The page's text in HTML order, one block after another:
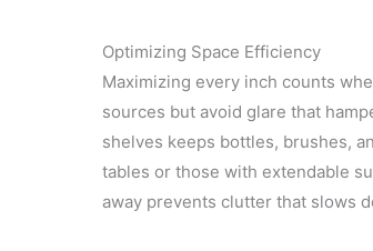
Optimizing Space Efficiency
Maximizing every inch counts
sources but avoid glare that
shelves keeps bottles, brushes,
tables or those with extendable
away prevents clutter that slows